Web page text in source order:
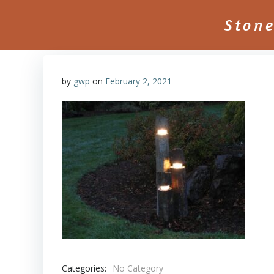
by gwp on February 2, 2021
Categories:
No Category